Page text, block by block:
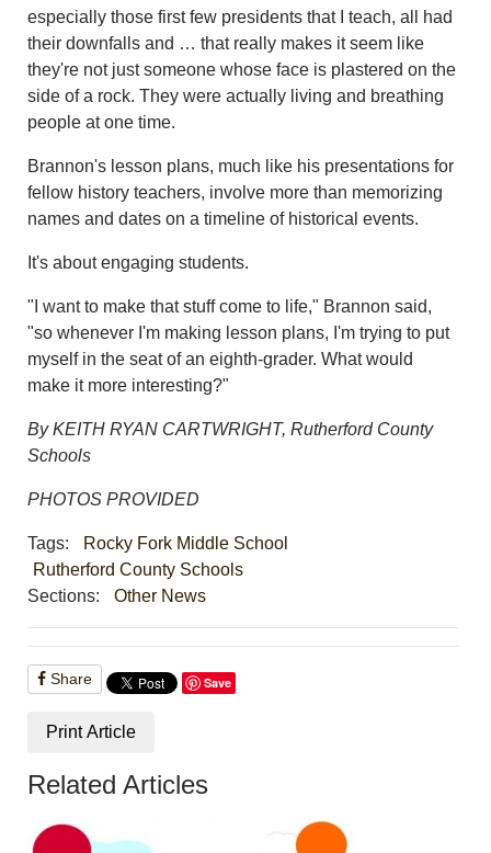
especially those first few presidents that I teach, all had
their downfalls and … that really makes it seem like
they're not just someone whose face is plastered on the
side of a rock. They were actually living and breathing
people at one time.
Brannon's lesson plans, much like his presentations for
fellow history teachers, involve more than memorizing
names and dates on a timeline of historical events.
It's about engaging students.
"I want to make that stuff come to life," Brannon said,
"so whenever I'm making lesson plans, I'm trying to put
myself in the seat of an eighth-grader. What would
make it more interesting?"
By KEITH RYAN CARTWRIGHT, Rutherford County
Schools
PHOTOS PROVIDED
Tags:
Rocky Fork Middle School
Rutherford County Schools
Sections:
Other News
Share Save
Print Article
Related Articles